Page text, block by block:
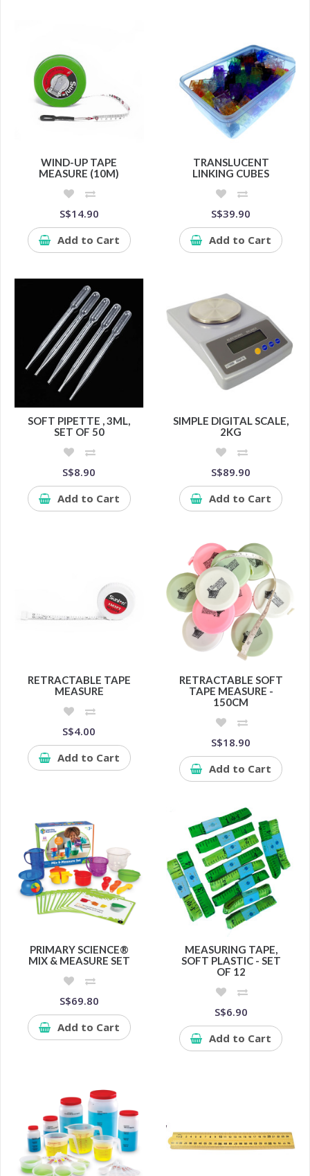
WIND-UP TAPE
MEASURE (10M)
S$14.90
Add to Cart
TRANSLUCENT
LINKING CUBES
S$39.90
Add to Cart
SOFT PIPETTE , 3ML,
SET OF 50
S$8.90
Add to Cart
SIMPLE DIGITAL SCALE,
2KG
S$89.90
Add to Cart
RETRACTABLE TAPE
MEASURE
S$4.00
Add to Cart
RETRACTABLE SOFT
TAPE MEASURE -
150CM
S$18.90
Add to Cart
PRIMARY SCIENCE®
MIX & MEASURE SET
S$69.80
Add to Cart
MEASURING TAPE,
SOFT PLASTIC - SET
OF 12
S$6.90
Add to Cart